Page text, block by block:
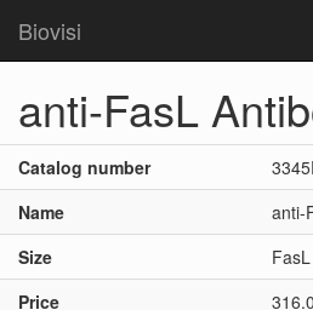
Biovisi
anti-FasL
Catalog number
Name
anti-
Size
Price